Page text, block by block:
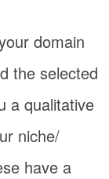
domain
the selected
a qualitative
niche/
have a